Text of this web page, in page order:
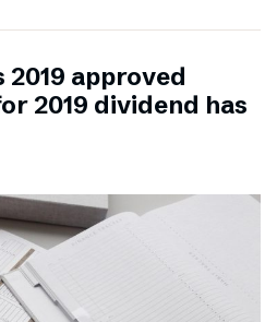
approved
2019 dividend has